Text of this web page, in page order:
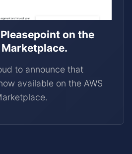
on the
Marketplace.
to announce that
available on the AWS